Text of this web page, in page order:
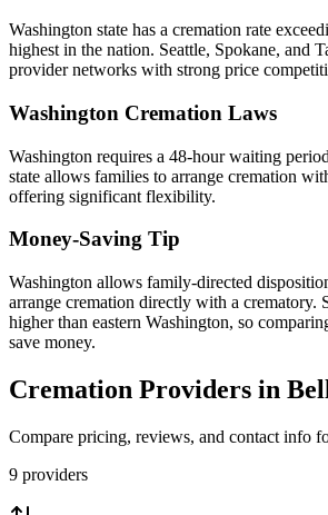
Washington state has a cremation rate
highest in the nation. Seattle, Spokane, and
provider networks with strong price
Washington Cremation Laws
Washington requires a 48-hour waiting
state allows families to arrange cremation
offering significant flexibility.
Money-Saving Tip
Washington allows family-directed
arrange cremation directly with a crematory.
higher than eastern Washington, so
save money.
Cremation Providers in
Compare pricing, reviews, and contact info
9 providers